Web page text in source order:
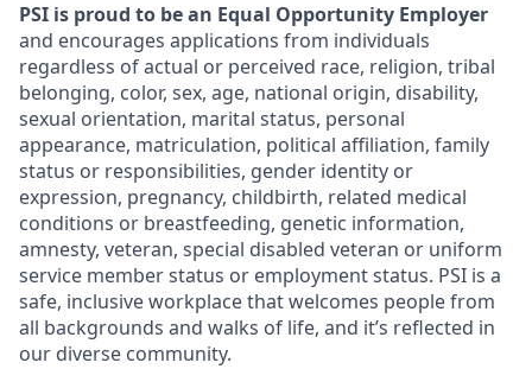
PSI is proud to be an Equal Opportunity Employer
and encourages applications from individuals
regardless of actual or perceived race, religion, tribal
belonging, color, sex, age, national origin, disability,
sexual orientation, marital status, personal
appearance, matriculation, political affiliation, family
status or responsibilities, gender identity or
expression, pregnancy, childbirth, related medical
conditions or breastfeeding, genetic information,
amnesty, veteran, special disabled veteran or uniform
service member status or employment status. PSI is a
safe, inclusive workplace that welcomes people from
all backgrounds and walks of life, and it’s reflected in
our diverse community.